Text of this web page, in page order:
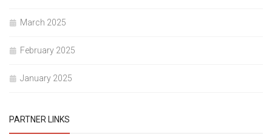
March 2025
February 2025
January 2025
PARTNER LINKS